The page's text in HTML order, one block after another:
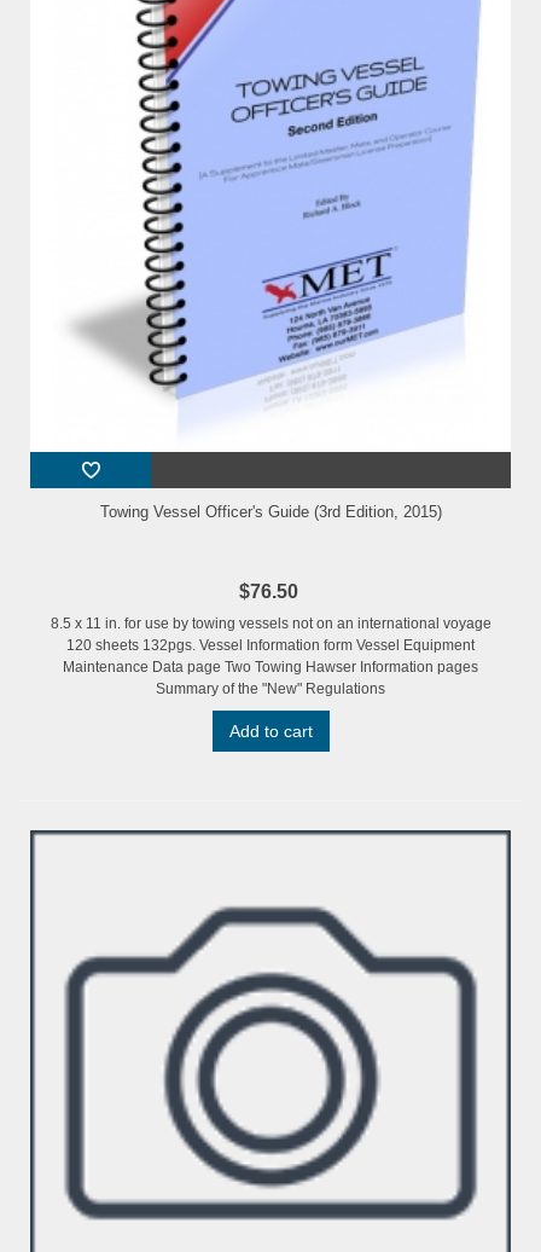
Towing Vessel Officer's Guide (3rd Edition, 2015)
$76.50
8.5 x 11 in. for use by towing vessels not on an international voyage
120 sheets 132pgs. Vessel Information form Vessel Equipment
Maintenance Data page Two Towing Hawser Information pages
Summary of the "New" Regulations
Add to cart